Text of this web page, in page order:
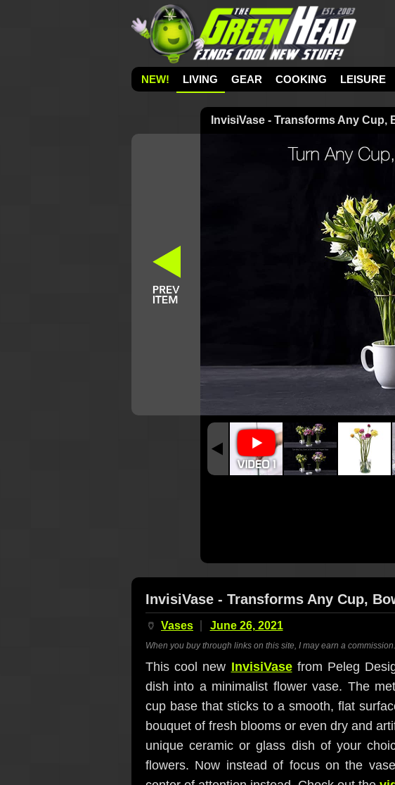
NEW! LIVING GEAR COOKING LEISURE
InvisiVase - Transforms Any Cup,
InvisiVase - Transforms Any Cup,
🏺 Vases June 26, 2021
When you buy through links on this site, I may earn a commission.
This cool new InvisiVasefrom Peleg
dish into a minimalist flower vase. The
cup base that sticks to a smooth, flat
bouquet of fresh blooms or even dry and
unique ceramic or glass dish of your
flowers. Now instead of focus on the